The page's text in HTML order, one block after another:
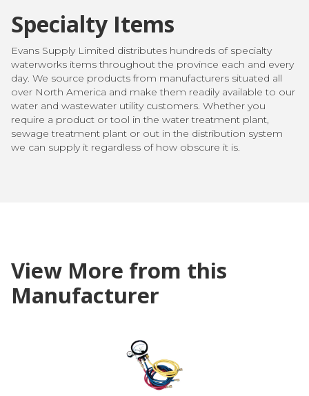
Specialty Items
Evans Supply Limited distributes hundreds of specialty
waterworks items throughout the province each and every
day. We source products from manufacturers situated all
over North America and make them readily available to our
water and wastewater utility customers. Whether you
require a product or tool in the water treatment plant,
sewage treatment plant or out in the distribution system
we can supply it regardless of how obscure it is.
View More from this
Manufacturer